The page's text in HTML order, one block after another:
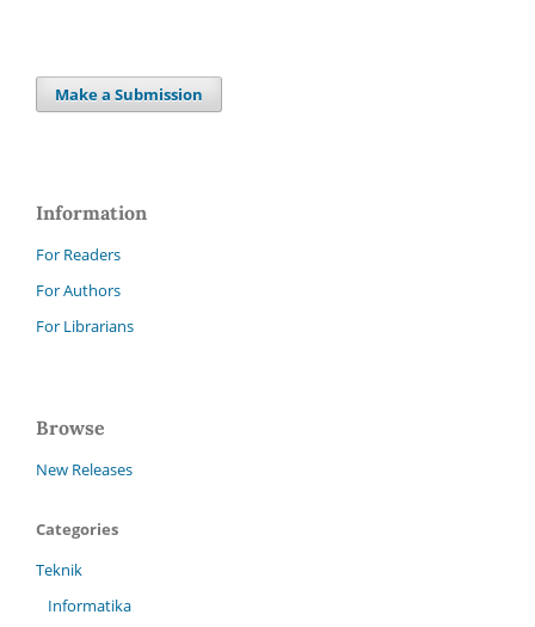
Make a Submission
Information
For Readers
For Authors
For Librarians
Browse
New Releases
Categories
Teknik
Informatika